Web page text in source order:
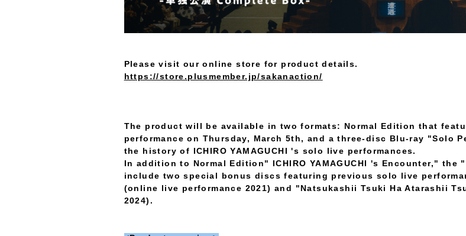
Please visit our online store for product details.
https://store.plusmember.jp/sakanaction/
The product will be available in two formats: Normal Edition that
performance on Thursday, March 5th, and a three-disc Blu-ray "Solo
the history of ICHIRO YAMAGUCHI 's solo live performances.
In addition to Normal Edition" ICHIRO YAMAGUCHI 's Encounter,"
include two special bonus discs featuring previous solo live
(online live performance 2021) and "Natsukashii Tsuki Ha Atarashii
2024).